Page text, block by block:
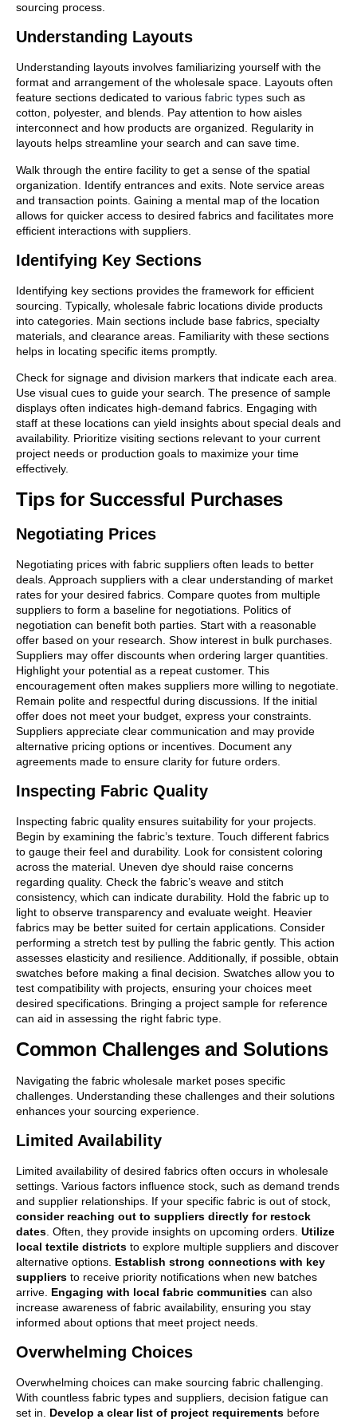
sourcing process.
Understanding Layouts
Understanding layouts involves familiarizing yourself with the
format and arrangement of the wholesale space. Layouts often
feature sections dedicated to various fabric types such as
cotton, polyester, and blends. Pay attention to how aisles
interconnect and how products are organized. Regularity in
layouts helps streamline your search and can save time.
Walk through the entire facility to get a sense of the spatial
organization. Identify entrances and exits. Note service areas
and transaction points. Gaining a mental map of the location
allows for quicker access to desired fabrics and facilitates more
efficient interactions with suppliers.
Identifying Key Sections
Identifying key sections provides the framework for efficient
sourcing. Typically, wholesale fabric locations divide products
into categories. Main sections include base fabrics, specialty
materials, and clearance areas. Familiarity with these sections
helps in locating specific items promptly.
Check for signage and division markers that indicate each area.
Use visual cues to guide your search. The presence of sample
displays often indicates high-demand fabrics. Engaging with
staff at these locations can yield insights about special deals and
availability. Prioritize visiting sections relevant to your current
project needs or production goals to maximize your time
effectively.
Tips for Successful Purchases
Negotiating Prices
Negotiating prices with fabric suppliers often leads to better
deals. Approach suppliers with a clear understanding of market
rates for your desired fabrics. Compare quotes from multiple
suppliers to form a baseline for negotiations. Politics of
negotiation can benefit both parties. Start with a reasonable
offer based on your research. Show interest in bulk purchases.
Suppliers may offer discounts when ordering larger quantities.
Highlight your potential as a repeat customer. This
encouragement often makes suppliers more willing to negotiate.
Remain polite and respectful during discussions. If the initial
offer does not meet your budget, express your constraints.
Suppliers appreciate clear communication and may provide
alternative pricing options or incentives. Document any
agreements made to ensure clarity for future orders.
Inspecting Fabric Quality
Inspecting fabric quality ensures suitability for your projects.
Begin by examining the fabric’s texture. Touch different fabrics
to gauge their feel and durability. Look for consistent coloring
across the material. Uneven dye should raise concerns
regarding quality. Check the fabric’s weave and stitch
consistency, which can indicate durability. Hold the fabric up to
light to observe transparency and evaluate weight. Heavier
fabrics may be better suited for certain applications. Consider
performing a stretch test by pulling the fabric gently. This action
assesses elasticity and resilience. Additionally, if possible, obtain
swatches before making a final decision. Swatches allow you to
test compatibility with projects, ensuring your choices meet
desired specifications. Bringing a project sample for reference
can aid in assessing the right fabric type.
Common Challenges and Solutions
Navigating the fabric wholesale market poses specific
challenges. Understanding these challenges and their solutions
enhances your sourcing experience.
Limited Availability
Limited availability of desired fabrics often occurs in wholesale
settings. Various factors influence stock, such as demand trends
and supplier relationships. If your specific fabric is out of stock,
consider reaching out to suppliers directly for restock
dates . Often, they provide insights on upcoming orders. Utilize
local textile districts to explore multiple suppliers and discover
alternative options. Establish strong connections with key
suppliers to receive priority notifications when new batches
arrive. Engaging with local fabric communities can also
increase awareness of fabric availability, ensuring you stay
informed about options that meet project needs.
Overwhelming Choices
Overwhelming choices can make sourcing fabric challenging.
With countless fabric types and suppliers, decision fatigue can
set in. Develop a clear list of project requirements before